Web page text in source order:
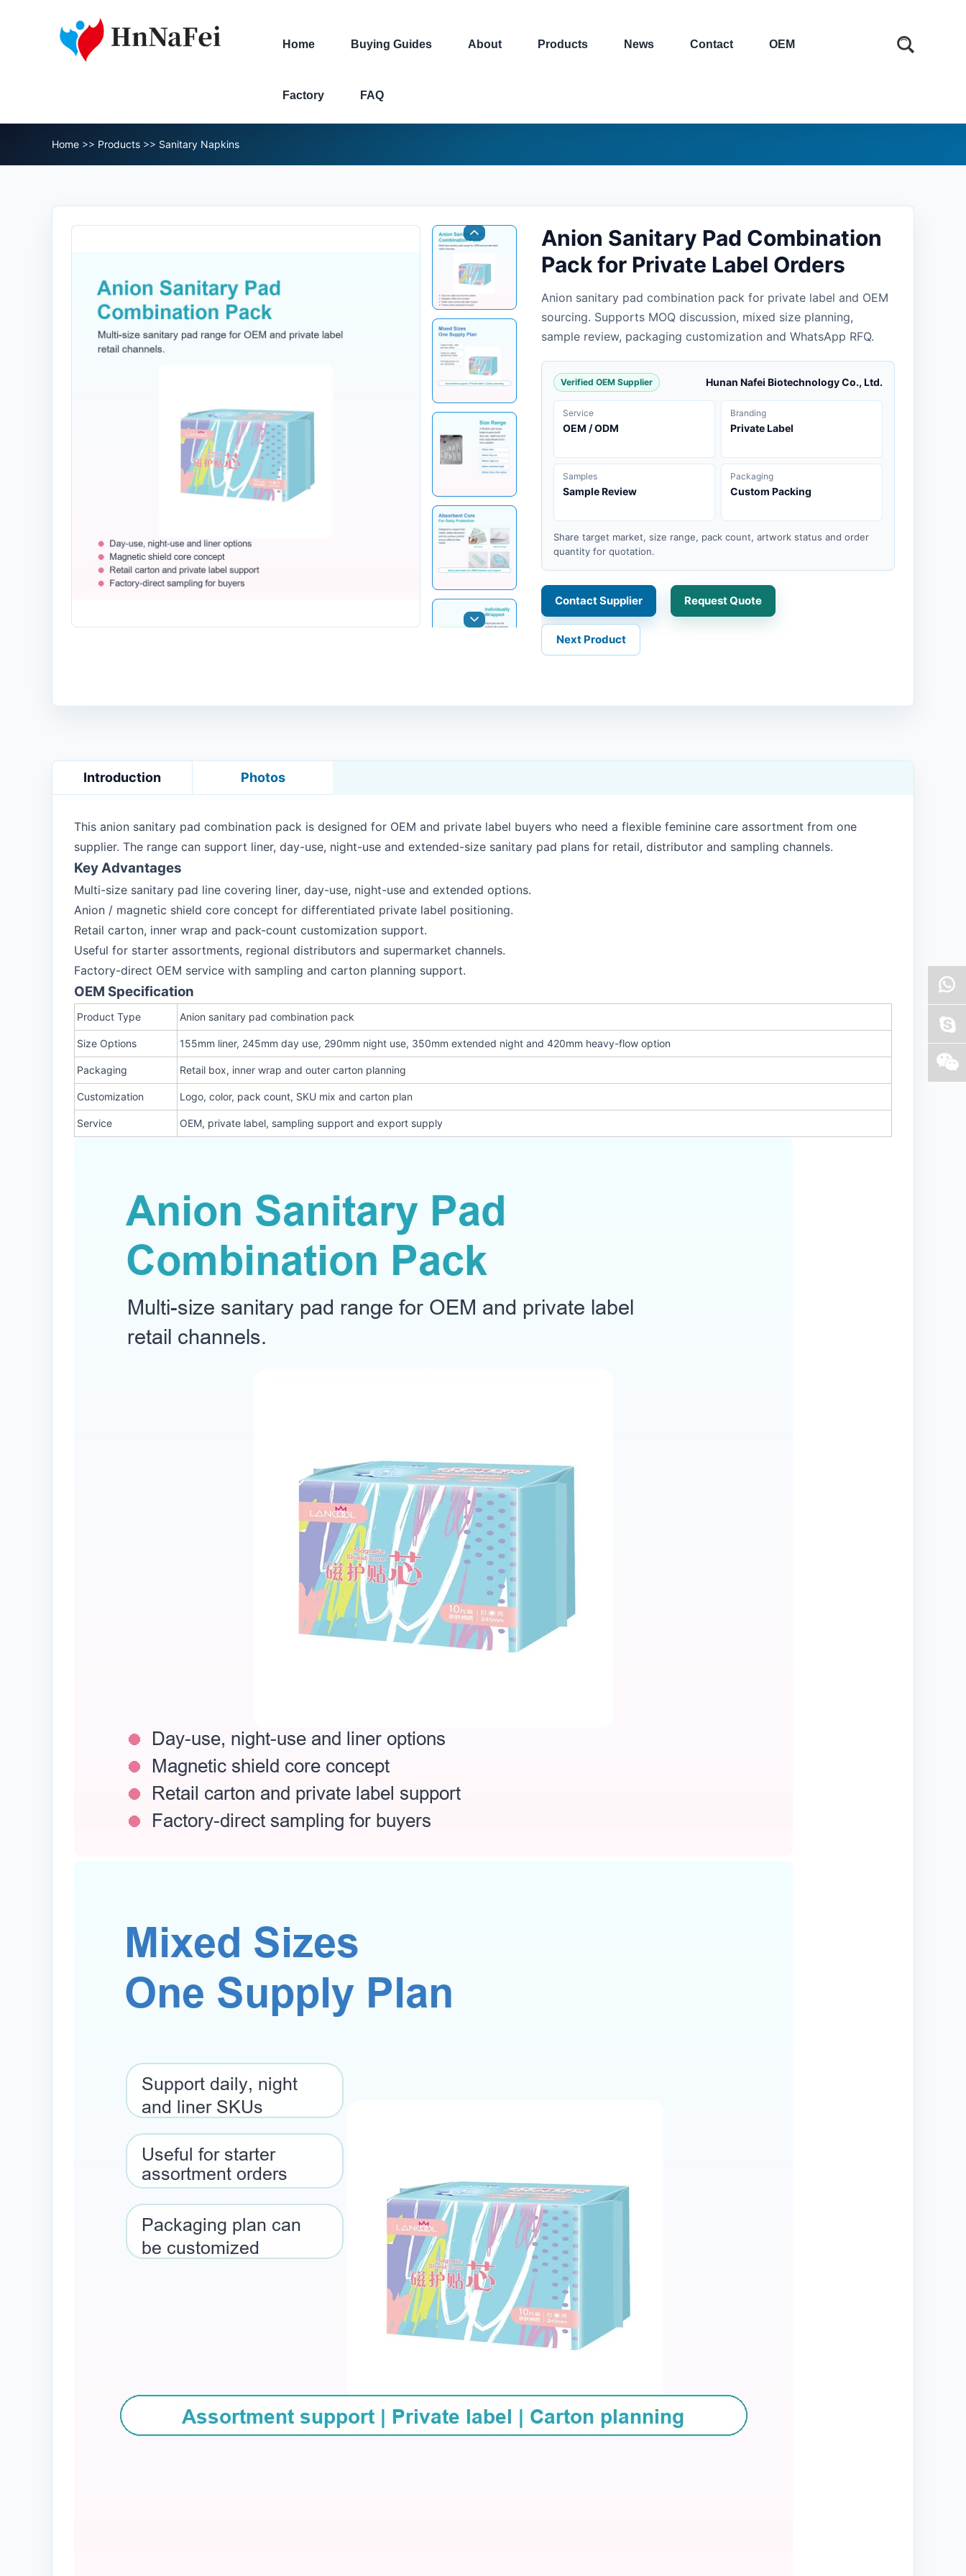
Home Buying Guides About Products News Contact OEM
Factory FAQ
Home >> Products >> Sanitary Napkins
Anion Sanitary Pad Combination
Pack for Private Label Orders
Anion sanitary pad combination pack for private label and OEM
sourcing. Supports MOQ discussion, mixed size planning,
sample review, packaging customization and WhatsApp RFQ.
Verified OEM Supplier Hunan Nafei Biotechnology Co., Ltd.
Service
OEM / ODM
Branding
Private Label
Samples
Sample Review
Packaging
Custom Packing
Share target market, size range, pack count, artwork status and order
quantity for quotation.
Contact Supplier Request Quote
Next Product
Introduction Photos
This anion sanitary pad combination pack is designed for OEM and private label buyers who need a flexible feminine care assortment from one
supplier. The range can support liner, day-use, night-use and extended-size sanitary pad plans for retail, distributor and sampling channels.
Key Advantages
Multi-size sanitary pad line covering liner, day-use, night-use and extended options.
Anion / magnetic shield core concept for differentiated private label positioning.
Retail carton, inner wrap and pack-count customization support.
Useful for starter assortments, regional distributors and supermarket channels.
Factory-direct OEM service with sampling and carton planning support.
OEM Specification
Product Type Anion sanitary pad combination pack
Size Options 155mm liner, 245mm day use, 290mm night use, 350mm extended night and 420mm heavy-flow option
Packaging Retail box, inner wrap and outer carton planning
Customization Logo, color, pack count, SKU mix and carton plan
Service OEM, private label, sampling support and export supply